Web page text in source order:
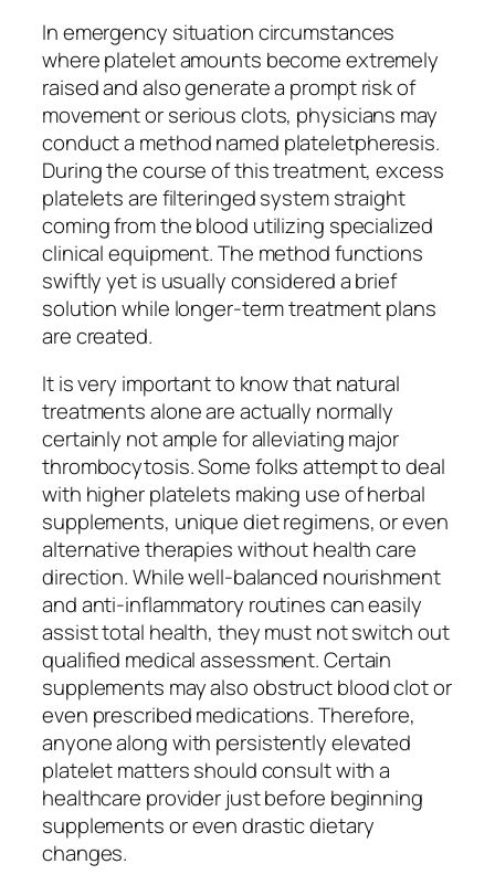
In emergency situation circumstances
where platelet amounts become extremely
raised and also generate a prompt risk of
movement or serious clots, physicians may
conduct a method named plateletpheresis.
During the course of this treatment, excess
platelets are filteringed system straight
coming from the blood utilizing specialized
clinical equipment. The method functions
swiftly yet is usually considered a brief
solution while longer-term treatment plans
are created.
It is very important to know that natural
treatments alone are actually normally
certainly not ample for alleviating major
thrombocytosis. Some folks attempt to deal
with higher platelets making use of herbal
supplements, unique diet regimens, or even
alternative therapies without health care
direction. While well-balanced nourishment
and anti-inflammatory routines can easily
assist total health, they must not switch out
qualified medical assessment. Certain
supplements may also obstruct blood clot or
even prescribed medications. Therefore,
anyone along with persistently elevated
platelet matters should consult with a
healthcare provider just before beginning
supplements or even drastic dietary
changes.